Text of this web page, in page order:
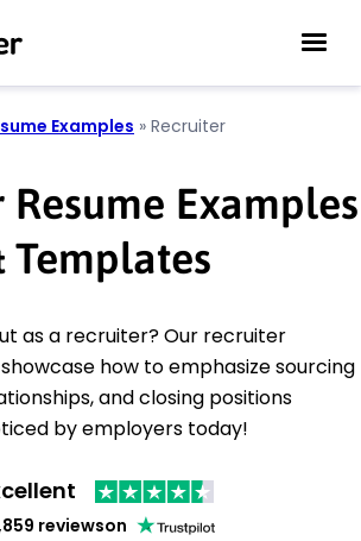
Examples » Recruiter
Examples
Templates
as a recruiter? Our recruiter
how to emphasize sourcing
and closing positions
by employers today!
reviewson